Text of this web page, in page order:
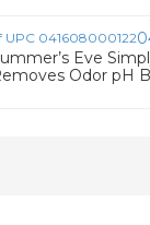
Eve
Odor pH